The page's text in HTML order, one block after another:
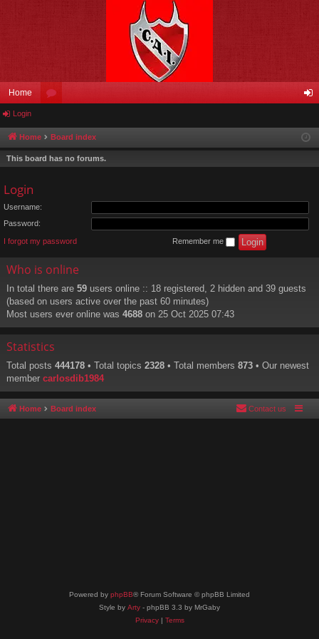
Home
u
m
in
Login
Home Board index
This board has no forums.
Login
Username:
Password:
I forgot my password Remember me
Who is online
In total there are 59 users online :: 18 registered, 2 hidden and 39 guests
(based on users active over the past 60 minutes)
Most users ever online was 4688 on 25 Oct 2025 07:43
Statistics
Total posts 444178 • Total topics 2328 • Total members 873 • Our newest
member carlosdib1984
Home Board index Contact us
Powered by phpBB® Forum Software © phpBB Limited
Style by Arty - phpBB 3.3 by MrGaby
Privacy| Terms